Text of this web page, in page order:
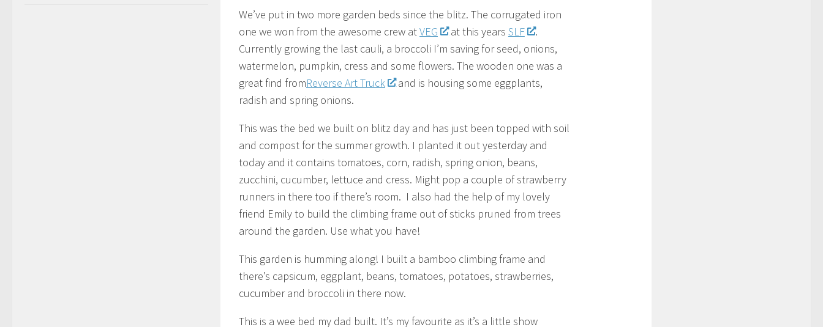
We’ve put in two more garden beds since the blitz. The corrugated iron
one we won from the awesome crew atVEG at this years SLF
.
Currently growing the last cauli, a broccoli I’m saving for seed, onions,
watermelon, pumpkin, cress and some flowers. The wooden one was a
great find fromReverse Art Truck
and is housing some eggplants,
radish and spring onions.
This was the bed we built on blitz day and has just been topped with soil
and compost for the summer growth. I planted it out yesterday and
today and it contains tomatoes, corn, radish, spring onion, beans,
zucchini, cucumber, lettuce and cress. Might pop a couple of strawberry
runners in there too if there’s room. I also had the help of my lovely
friend Emily to build the climbing frame out of sticks pruned from trees
around the garden. Use what you have!
This garden is humming along! I built a bamboo climbing frame and
there’s capsicum, eggplant, beans, tomatoes, potatoes, strawberries,
cucumber and broccoli in there now.
This is a wee bed my dad built. It’s my favourite as it’s a little show